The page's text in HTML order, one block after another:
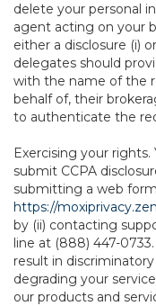
delete your personal
agent acting on your
either a disclosure (i)
delegates should
with the name of the
behalf of, their
to authenticate the
Exercising your
submit CCPA
submitting a web
https://
by (ii) contacting
line at (888) 447-
result in
degrading your
our products and